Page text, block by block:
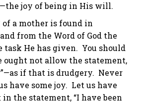
joy of being in His will.
a mother is found in
from the Word of God the
task He has given. You should
ought not allow the statement,
if that is drudgery. Never
have some joy. Let us have
in the statement, “I have been